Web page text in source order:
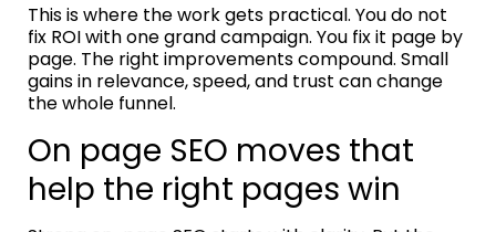
This is where the work gets practical. You do not
fix ROI with one grand campaign. You fix it page by
page. The right improvements compound. Small
gains in relevance, speed, and trust can change
the whole funnel.
On page SEO moves that
help the right pages win